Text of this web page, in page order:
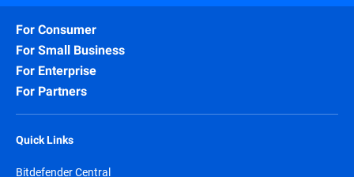
For Consumer
For Small Business
For Enterprise
For Partners
Quick Links
Bitdefender Central